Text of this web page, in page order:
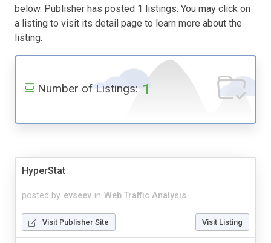
below. Publisher has posted 1 listings. You may click on
a listing to visit its detail page to learn more about the
listing.
Number of Listings: 1
HyperStat
posted by evseev in Web Traffic Analysis
Visit Publisher Site Visit Listing